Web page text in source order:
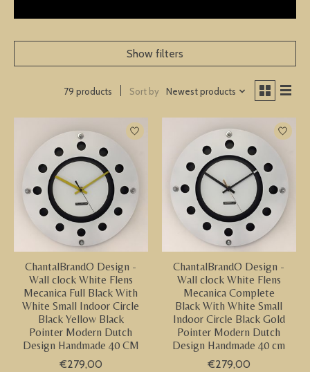
Show filters
79 products Sort by Newest products
ChantalBrandO Design -
Wall clock White Flens
Mecanica Full Black With
White Small Indoor Circle
Black Yellow Black
Pointer Modern Dutch
Design Handmade 40 CM
€279,00
ChantalBrandO Design -
Wall clock White Flens
Mecanica Complete
Black With White Small
Indoor Circle Black Gold
Pointer Modern Dutch
Design Handmade 40 cm
€279,00